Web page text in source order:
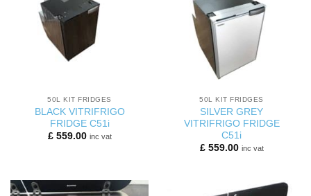
50L KIT FRIDGES
BLACK VITRIFRIGO
FRIDGE C51i
£559.00 inc vat
50L KIT FRIDGES
SILVER GREY
VITRIFRIGO FRIDGE
C51i
£559.00 inc vat